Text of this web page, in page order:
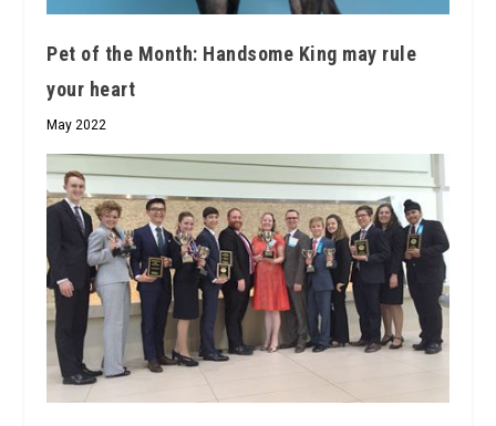
Pet of the Month: Handsome King may rule
your heart
May 2022